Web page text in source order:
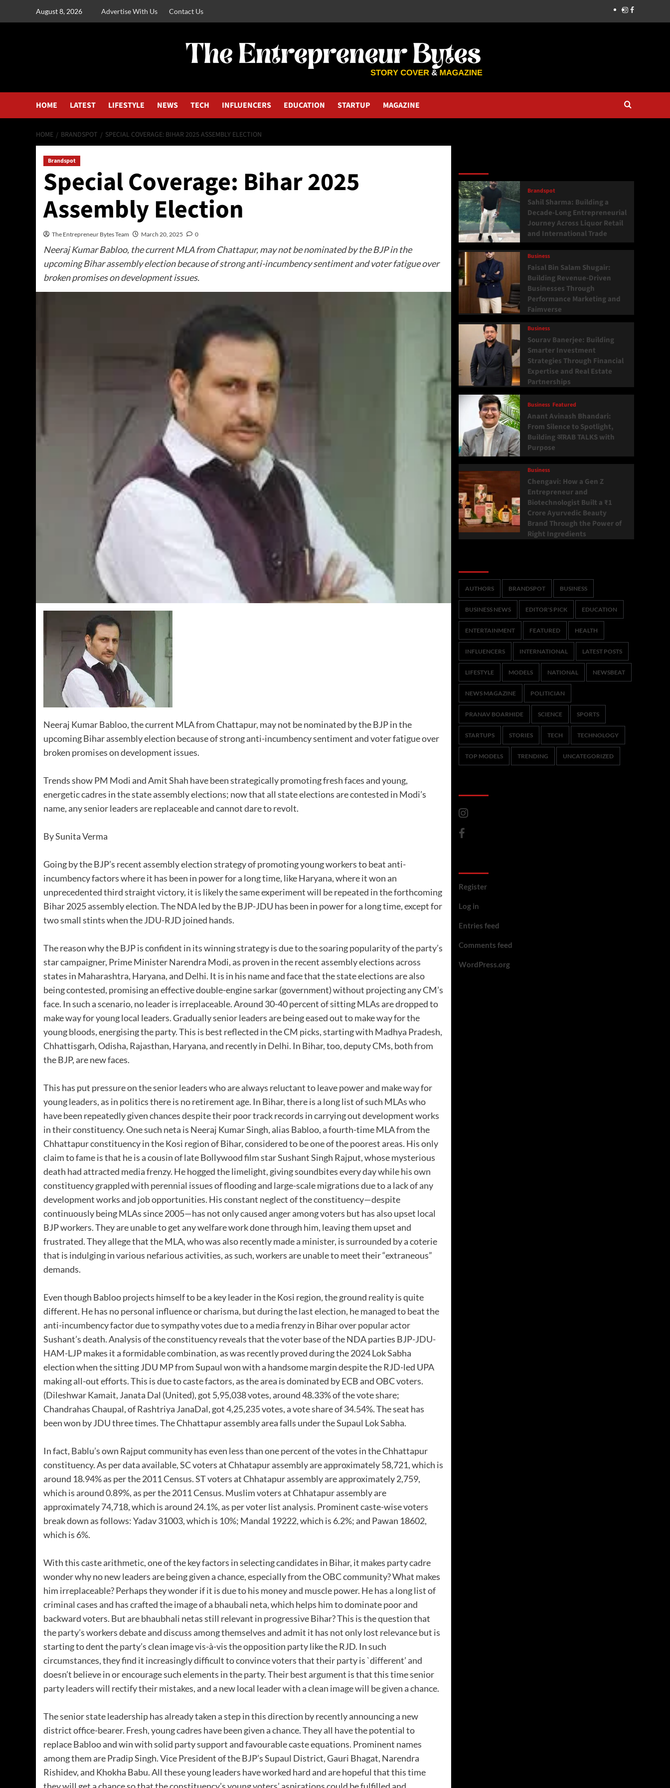
August 8, 2026 Advertise With Us Contact Us
HOME LATEST LIFESTYLE NEWS TECH INFLUENCERS EDUCATION STARTUP MAGAZINE
HOME BRANDSPOT SPECIAL COVERAGE: BIHAR 2025 ASSEMBLY ELECTION
Brandspot
Special Coverage: Bihar 2025
Assembly Election
The Entrepreneur Bytes Team March 20, 2025 0
Neeraj Kumar Babloo, the current MLA from Chattapur, may not be nominated by the BJP in the
upcoming Bihar assembly election because of strong anti-incumbency sentiment and voter fatigue over
broken promises on development issues.
Neeraj Kumar Babloo, the current MLA from Chattapur, may not be nominated by the BJP in the
upcoming Bihar assembly election because of strong anti-incumbency sentiment and voter fatigue over
broken promises on development issues.
Trends show PM Modi and Amit Shah have been strategically promoting fresh faces and young,
energetic cadres in the state assembly elections; now that all state elections are contested in Modi’s
name, any senior leaders are replaceable and cannot dare to revolt.
By Sunita Verma
Going by the BJP’s recent assembly election strategy of promoting young workers to beat anti-
incumbency factors where it has been in power for a long time, like Haryana, where it won an
unprecedented third straight victory, it is likely the same experiment will be repeated in the forthcoming
Bihar 2025 assembly election. The NDA led by the BJP-JDU has been in power for a long time, except for
two small stints when the JDU-RJD joined hands.
The reason why the BJP is confident in its winning strategy is due to the soaring popularity of the party’s
star campaigner, Prime Minister Narendra Modi, as proven in the recent assembly elections across
states in Maharashtra, Haryana, and Delhi. It is in his name and face that the state elections are also
being contested, promising an effective double-engine sarkar (government) without projecting any CM’s
face. In such a scenario, no leader is irreplaceable. Around 30-40 percent of sitting MLAs are dropped to
make way for young local leaders. Gradually senior leaders are being eased out to make way for the
young bloods, energising the party. This is best reflected in the CM picks, starting with Madhya Pradesh,
Chhattisgarh, Odisha, Rajasthan, Haryana, and recently in Delhi. In Bihar, too, deputy CMs, both from
the BJP, are new faces.
This has put pressure on the senior leaders who are always reluctant to leave power and make way for
young leaders, as in politics there is no retirement age. In Bihar, there is a long list of such MLAs who
have been repeatedly given chances despite their poor track records in carrying out development works
in their constituency. One such neta is Neeraj Kumar Singh, alias Babloo, a fourth-time MLA from the
Chhattapur constituency in the Kosi region of Bihar, considered to be one of the poorest areas. His only
claim to fame is that he is a cousin of late Bollywood film star Sushant Singh Rajput, whose mysterious
death had attracted media frenzy. He hogged the limelight, giving soundbites every day while his own
constituency grappled with perennial issues of flooding and large-scale migrations due to a lack of any
development works and job opportunities. His constant neglect of the constituency—despite
continuously being MLAs since 2005—has not only caused anger among voters but has also upset local
BJP workers. They are unable to get any welfare work done through him, leaving them upset and
frustrated. They allege that the MLA, who was also recently made a minister, is surrounded by a coterie
that is indulging in various nefarious activities, as such, workers are unable to meet their “extraneous”
demands.
Even though Babloo projects himself to be a key leader in the Kosi region, the ground reality is quite
different. He has no personal influence or charisma, but during the last election, he managed to beat the
anti-incumbency factor due to sympathy votes due to a media frenzy in Bihar over popular actor
Sushant’s death. Analysis of the constituency reveals that the voter base of the NDA parties BJP-JDU-
HAM-LJP makes it a formidable combination, as was recently proved during the 2024 Lok Sabha
election when the sitting JDU MP from Supaul won with a handsome margin despite the RJD-led UPA
making all-out efforts. This is due to caste factors, as the area is dominated by ECB and OBC voters.
(Dileshwar Kamait, Janata Dal (United), got 5,95,038 votes, around 48.33% of the vote share;
Chandrahas Chaupal, of Rashtriya JanaDal, got 4,25,235 votes, a vote share of 34.54%. The seat has
been won by JDU three times. The Chhattapur assembly area falls under the Supaul Lok Sabha.
In fact, Bablu’s own Rajput community has even less than one percent of the votes in the Chhattapur
constituency. As per data available, SC voters at Chhatapur assembly are approximately 58,721, which is
around 18.94% as per the 2011 Census. ST voters at Chhatapur assembly are approximately 2,759,
which is around 0.89%, as per the 2011 Census. Muslim voters at Chhatapur assembly are
approximately 74,718, which is around 24.1%, as per voter list analysis. Prominent caste-wise voters
break down as follows: Yadav 31003, which is 10%; Mandal 19222, which is 6.2%; and Pawan 18602,
which is 6%.
With this caste arithmetic, one of the key factors in selecting candidates in Bihar, it makes party cadre
wonder why no new leaders are being given a chance, especially from the OBC community? What makes
him irreplaceable? Perhaps they wonder if it is due to his money and muscle power. He has a long list of
criminal cases and has crafted the image of a bhaubali neta, which helps him to dominate poor and
backward voters. But are bhaubhali netas still relevant in progressive Bihar? This is the question that
the party’s workers debate and discuss among themselves and admit it has not only lost relevance but is
starting to dent the party’s clean image vis-à-vis the opposition party like the RJD. In such
circumstances, they find it increasingly difficult to convince voters that their party is `different’ and
doesn’t believe in or encourage such elements in the party. Their best argument is that this time senior
party leaders will rectify their mistakes, and a new local leader with a clean image will be given a chance.
The senior state leadership has already taken a step in this direction by recently announcing a new
district office-bearer. Fresh, young cadres have been given a chance. They all have the potential to
replace Babloo and win with solid party support and favourable caste equations. Prominent names
among them are Pradip Singh. Vice President of the BJP’s Supaul District, Gauri Bhagat, Narendra
Rishidev, and Khokha Babu. All these young leaders have worked hard and are hopeful that this time
they will get a chance so that the constituency’s young voters’ aspirations could be fulfilled and
Brandspot
Sahil Sharma: Building a
Decade-Long Entrepreneurial
Journey Across Liquor Retail
and International Trade
Business
Faisal Bin Salam Shugair:
Building Revenue-Driven
Businesses Through
Performance Marketing and
Faimverse
Business
Sourav Banerjee: Building
Smarter Investment
Strategies Through Financial
Expertise and Real Estate
Partnerships
Business Featured
Anant Avinash Bhandari:
From Silence to Spotlight,
Building अRAB TALKS with
Purpose
Business
Chengavi: How a Gen Z
Entrepreneur and
Biotechnologist Built a ₹1
Crore Ayurvedic Beauty
Brand Through the Power of
Right Ingredients
AUTHORS BRANDSPOT BUSINESS
BUSINESS NEWS EDITOR'S PICK EDUCATION
ENTERTAINMENT FEATURED HEALTH
INFLUENCERS INTERNATIONAL LATEST POSTS
LIFESTYLE MODELS NATIONAL NEWSBEAT
NEWS MAGAZINE POLITICIAN
PRANAV BOARHIDE SCIENCE SPORTS
STARTUPS STORIES TECH TECHNOLOGY
TOP MODELS TRENDING UNCATEGORIZED
Register
Log in
Entries feed
Comments feed
WordPress.org